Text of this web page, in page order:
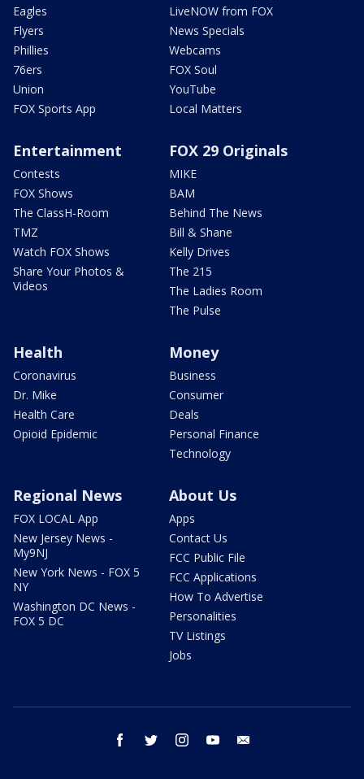
Eagles
Flyers
Phillies
76ers
Union
FOX Sports App
LiveNOW from FOX
News Specials
Webcams
FOX Soul
YouTube
Local Matters
Entertainment
Contests
FOX Shows
The ClassH-Room
TMZ
Watch FOX Shows
Share Your Photos &
Videos
FOX 29 Originals
MIKE
BAM
Behind The News
Bill & Shane
Kelly Drives
The 215
The Ladies Room
The Pulse
Health
Coronavirus
Dr. Mike
Health Care
Opioid Epidemic
Money
Business
Consumer
Deals
Personal Finance
Technology
Regional News
FOX LOCAL App
New Jersey News -
My9NJ
New York News - FOX 5
NY
Washington DC News -
FOX 5 DC
About Us
Apps
Contact Us
FCC Public File
FCC Applications
How To Advertise
Personalities
TV Listings
Jobs
facebook twitter instagram youtube